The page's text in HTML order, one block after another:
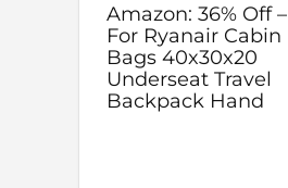
Amazon: 36% Off –
For Ryanair Cabin
Bags 40x30x20
Underseat Travel
Backpack Hand